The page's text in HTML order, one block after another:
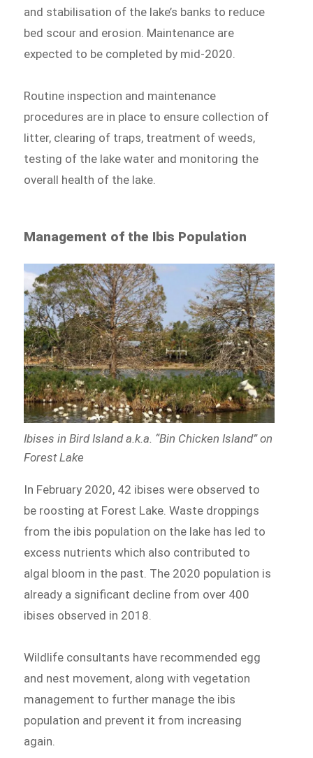
and stabilisation of the lake’s banks to reduce
bed scour and erosion. Maintenance are
expected to be completed by mid-2020.
Routine inspection and maintenance
procedures are in place to ensure collection of
litter, clearing of traps, treatment of weeds,
testing of the lake water and monitoring the
overall health of the lake.
Management of the Ibis Population
Ibises in Bird Island a.k.a. “Bin Chicken Island” on
Forest Lake
In February 2020, 42 ibises were observed to
be roosting at Forest Lake. Waste droppings
from the ibis population on the lake has led to
excess nutrients which also contributed to
algal bloom in the past. The 2020 population is
already a significant decline from over 400
ibises observed in 2018.
Wildlife consultants have recommended egg
and nest movement, along with vegetation
management to further manage the ibis
population and prevent it from increasing
again.